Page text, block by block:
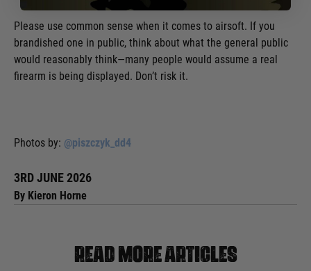
Please use common sense when it comes to airsoft. If you
brandished one in public, think about what the general public
would reasonably think—many people would assume a real
firearm is being displayed. Don’t risk it.
Photos by: @piszczyk_dd4
3RD JUNE 2026
By Kieron Horne
Read more articles